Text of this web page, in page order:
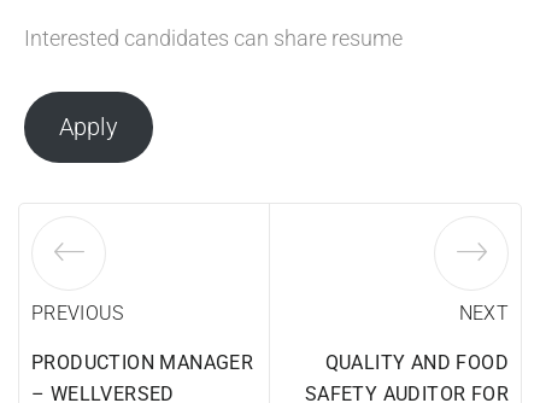
Interested candidates can share resume
Apply
PREVIOUS
PRODUCTION MANAGER
– WELLVERSED
NEXT
QUALITY AND FOOD
SAFETY AUDITOR FOR